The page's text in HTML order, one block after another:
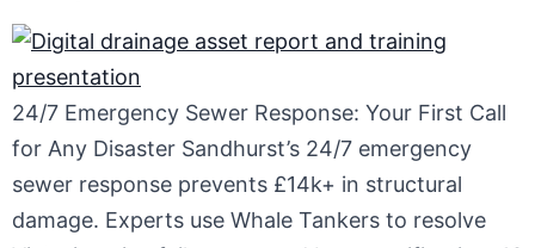
24/7 Emergency Sewer Response: Your First Call
for Any Disaster Sandhurst’s 24/7 emergency
sewer response prevents £14k+ in structural
damage. Experts use Whale Tankers to resolve